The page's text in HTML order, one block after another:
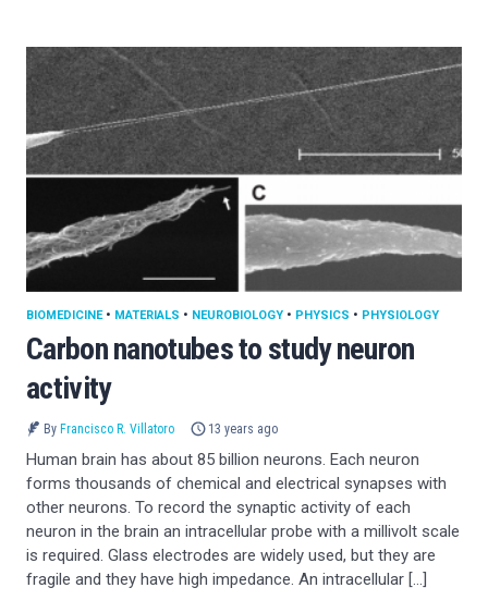
Carbon nanotubes to study neuron
activity
BIOMEDICINE• MATERIALS • NEUROBIOLOGY • PHYSICS • PHYSIOLOGY
By Francisco R. Villatoro 13 years ago
Human brain has about 85 billion neurons. Each neuron
forms thousands of chemical and electrical synapses with
other neurons. To record the synaptic activity of each
neuron in the brain an intracellular probe with a millivolt scale
is required. Glass electrodes are widely used, but they are
fragile and they have high impedance. An intracellular […]